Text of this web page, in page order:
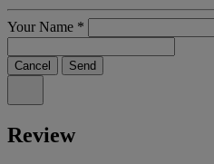
Your Name *
Cancel Send
Review